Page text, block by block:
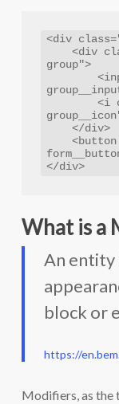
<div
group">
</div>
What is a
An entity
block or
https://
Modifiers, as the